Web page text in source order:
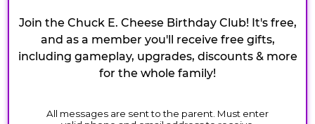
Join the Chuck E. Cheese Birthday Club! It's free,
and as a member you'll receive free gifts,
including gameplay, upgrades, discounts & more
for the whole family!